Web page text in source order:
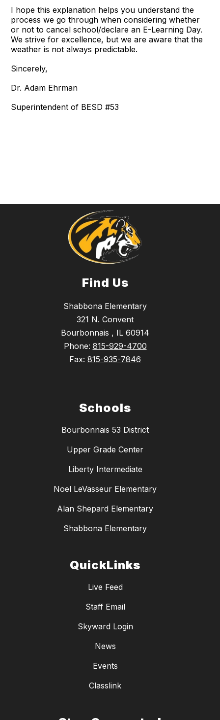
I hope this explanation helps you understand the
process we go through when considering whether
or not to cancel school/declare an E-Learning Day.
We strive for excellence, but we are aware that the
weather is not always predictable.
Sincerely,
Dr. Adam Ehrman
Superintendent of BESD #53
Find Us
Shabbona Elementary
321 N. Convent
Bourbonnais , IL 60914
Phone: 815-929-4700
Fax: 815-935-7846
Schools
Bourbonnais 53 District
Upper Grade Center
Liberty Intermediate
Noel LeVasseur Elementary
Alan Shepard Elementary
Shabbona Elementary
QuickLinks
Live Feed
Staff Email
Skyward Login
News
Events
Classlink